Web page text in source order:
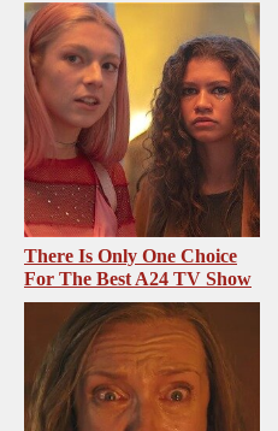
There Is Only One Choice
For The Best A24 TV Show